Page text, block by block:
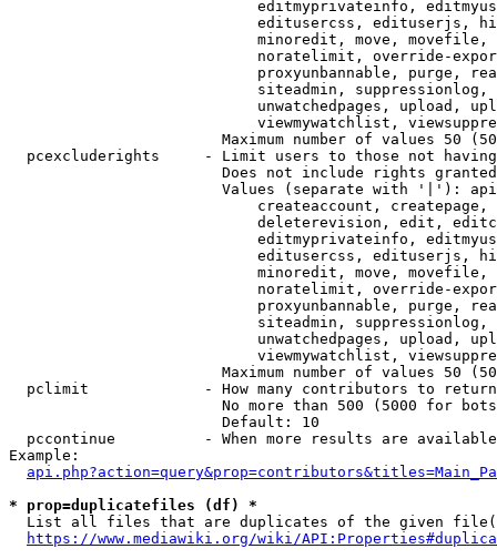
editmyprivateinfo,
editusercss, edituserjs,
minoredit, move,
noratelimit, override-
proxyunbannable, purge,
siteadmin,
unwatchedpages, upload,
viewmywatchlist,
Maximum number of values 50
pcexcluderights     - Limit users to those not
Does not include rights
Values (separate with '|'):
createaccount,
deleterevision, edit,
editmyprivateinfo,
editusercss, edituserjs,
minoredit, move,
noratelimit, override-
proxyunbannable, purge,
siteadmin,
unwatchedpages, upload,
viewmywatchlist,
Maximum number of values 50
  pclimit             - How many contributors to return
No more than 500 (5000 for
                        Default: 10
pccontinue          - When more results are
Example:
* prop=duplicatefiles (df) *
List all files that are duplicates of the given file(s)
https://www.mediawiki.org/wiki/